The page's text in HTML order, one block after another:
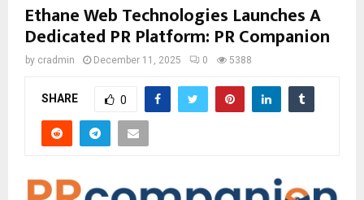
Ethane Web Technologies Launches A
Dedicated PR Platform: PR Companion
by cradmin December 11, 2025 0 5388
SHARE 0